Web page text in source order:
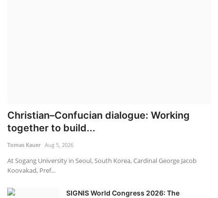
Christian–Confucian dialogue: Working
together to build...
Tomas Kauer Aug 5, 2026
At Sogang University in Seoul, South Korea, Cardinal George Jacob
Koovakad, Pref...
SIGNIS World Congress 2026: The